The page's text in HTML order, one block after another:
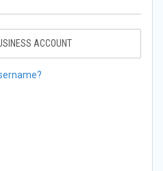
ACCOUNT